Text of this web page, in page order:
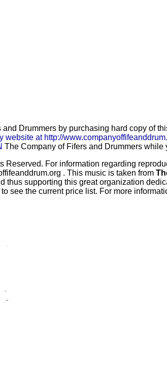
Drummers by purchasing hard copy of
website at http://
The Company of Fifers and Drummers while
For information regarding
. This music is taken from
thus supporting this great organization
see the current price list. For more